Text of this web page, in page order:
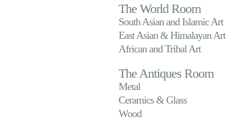
The World Room
South Asian and Islamic Art
East Asian & Himalayan Art
African and Tribal Art
The Antiques Room
Metal
Ceramics & Glass
Wood